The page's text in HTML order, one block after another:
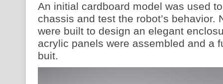
An initial cardboard model was used
chassis and test the robot’s behavior.
were built to design an elegant
acrylic panels were assembled and a
buit.